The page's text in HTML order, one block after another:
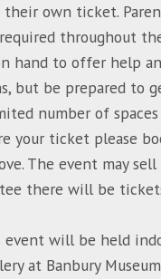
own ticket.
throughout
hand to offer help
but be prepared to
number of
your ticket please
The event may
there will be
event will be held
at Banbury